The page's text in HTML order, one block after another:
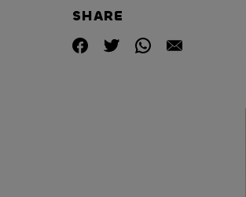
SHARE